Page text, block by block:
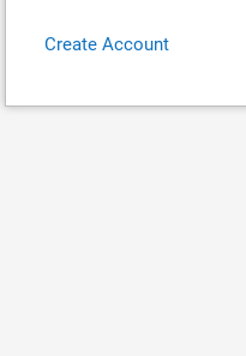
Create Account